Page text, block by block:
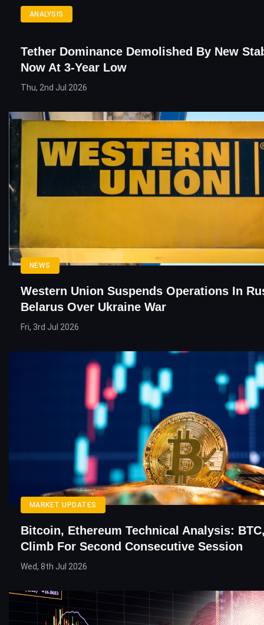
ANALYSIS
Tether Dominance Demolished By New
Now At 3-Year Low
Thu, 2nd Jul 2026
NEWS
Western Union Suspends Operations In
Belarus Over Ukraine War
Fri, 3rd Jul 2026
MARKET UPDATES
Bitcoin, Ethereum Technical Analysis:
Climb For Second Consecutive Session
Wed, 8th Jul 2026